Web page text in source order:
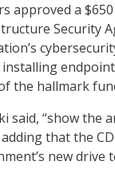
approved a
Security
the hallmark
said, “show the
that the
new drive